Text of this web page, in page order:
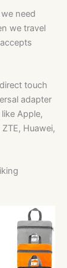
need
we travel
touch
adapter
Apple,
Huawei,